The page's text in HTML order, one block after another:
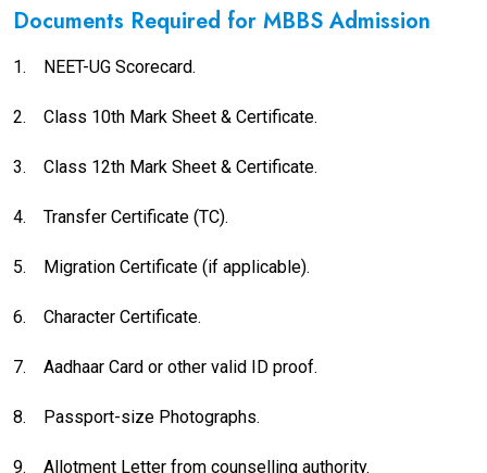
Documents Required for MBBS Admission
1. NEET-UG Scorecard.
2. Class 10th Mark Sheet & Certificate.
3. Class 12th Mark Sheet & Certificate.
4. Transfer Certificate (TC).
5. Migration Certificate (if applicable).
6. Character Certificate.
7. Aadhaar Card or other valid ID proof.
8. Passport-size Photographs.
9. Allotment Letter from counselling authority.